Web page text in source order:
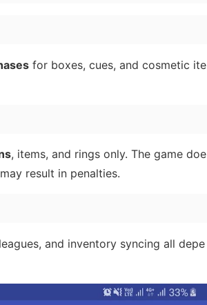
for boxes, cues, and cosmetic ite
, items, and rings only. The game doe
result in penalties.
and inventory syncing all depe